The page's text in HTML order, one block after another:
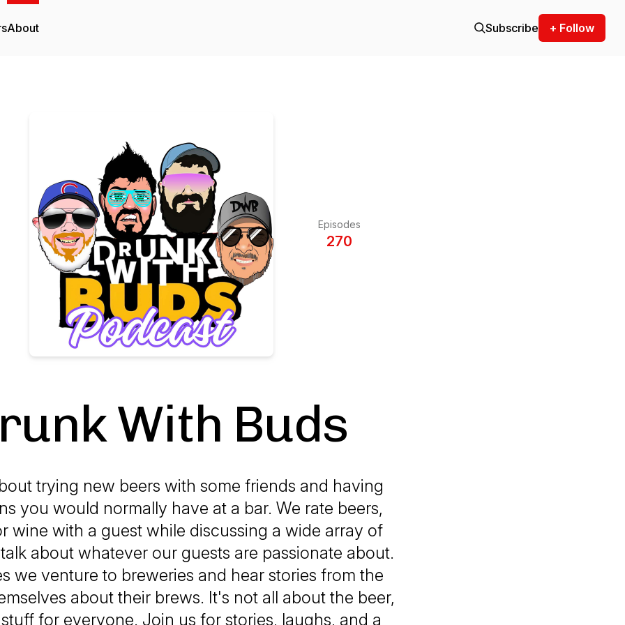
About Subscribe + Follow
Episodes
270
With Buds
trying new beers with some friends and having
you would normally have at a bar. We rate beers,
wine with a guest while discussing a wide array of
about whatever our guests are passionate about.
we venture to breweries and hear stories from the
about their brews. It's not all about the beer,
for everyone. Join us for stories, laughs, and a